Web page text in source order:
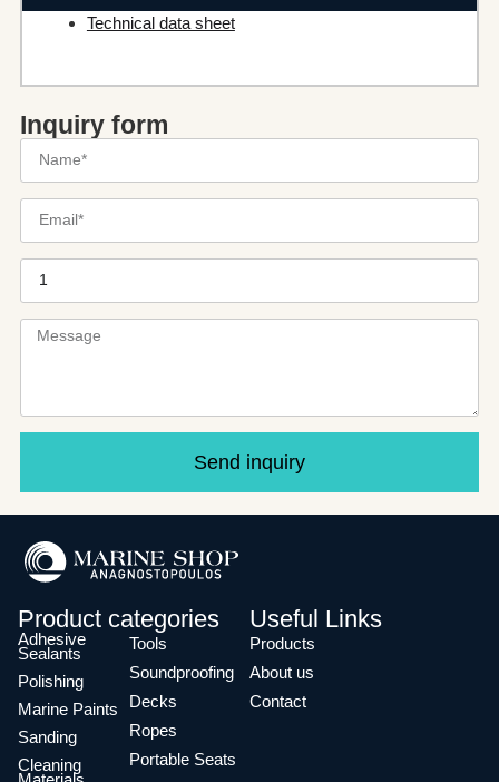
Technical data sheet
Inquiry form
Send inquiry
Product categories
Adhesive
Sealants
Polishing
Marine Paints
Sanding
Cleaning
Tools
Soundproofing
Decks
Ropes
Portable Seats
Useful Links
Products
About us
Contact